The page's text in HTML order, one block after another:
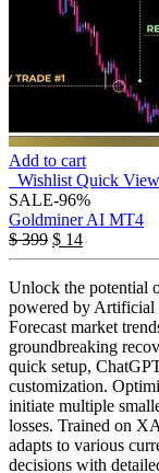
Add to cart
Wishlist Quick View
SALE-96%
Goldminer AI MT4
$399 $ 14
Unlock the potential
powered by Artificial
Forecast market
groundbreaking
quick setup,
customization.
initiate multiple
losses. Trained on
adapts to various
decisions with